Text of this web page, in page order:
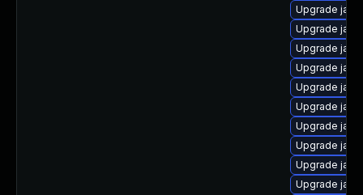
Upgrade
Upgrade
Upgrade
Upgrade
Upgrade
Upgrade
Upgrade
Upgrade
Upgrade
Upgrade